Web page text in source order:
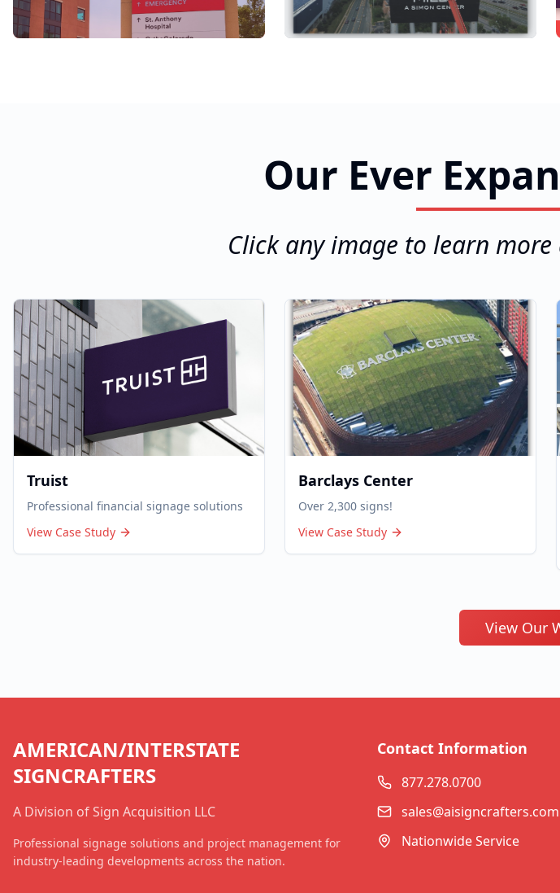
Our Ever
Click any image to learn
Truist
Professional financial signage solutions
View Case Study
Barclays Center
Over 2,300 signs!
View Case Study
View Our
AMERICAN/INTERSTATE
SIGNCRAFTERS
A Division of Sign Acquisition LLC
Professional signage solutions and project management for
industry-leading developments across the nation.
Contact Information
877.278.0700
sales@aisigncrafters.com
Nationwide Service